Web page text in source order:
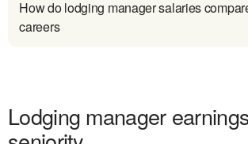
How do lodging manager salaries
careers
Lodging manager